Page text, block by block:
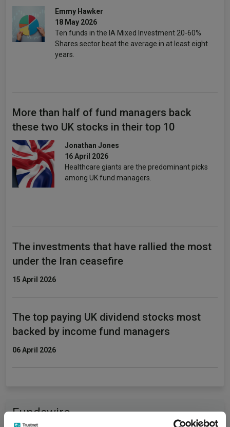
Emmy Hawker
18 May 2026
Ten funds in the IA Mixed Investment 20-60%
Shares sector beat the average in at least eight
years.
More than half of fund managers back
these two UK stocks in their top 10
Jonathan Jones
16 April 2026
Healthcare giants are the predominant picks
among UK fund managers.
The investments that have rallied the most
under the Iran ceasefire
15 April 2026
The top paying UK dividend stocks most
backed by income fund managers
06 April 2026
Fundswire